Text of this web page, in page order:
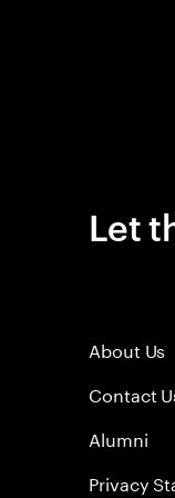
Let
About Us
Contact
Alumni
Privacy